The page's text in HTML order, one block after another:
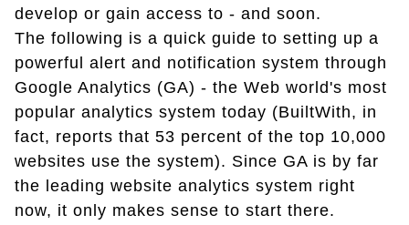
develop or gain access to - and soon.
The following is a quick guide to setting up a
powerful alert and notification system through
Google Analytics (GA) - the Web world's most
popular analytics system today (BuiltWith, in
fact, reports that 53 percent of the top 10,000
websites use the system). Since GA is by far
the leading website analytics system right
now, it only makes sense to start there.